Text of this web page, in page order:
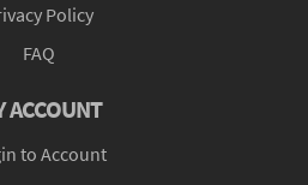
Policy
FAQ
ACCOUNT
to Account